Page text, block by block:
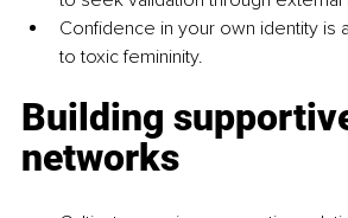
Confidence in your own identity is
to toxic femininity.
Building
networks